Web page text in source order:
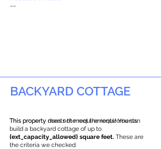
--
BACKYARD COTTAGE
This property does not meet the requirements.
This property meets the requirements! You can
build a backyard cottage of up to
{ext_capacity_allowed} square feet. These are
the criteria we checked: